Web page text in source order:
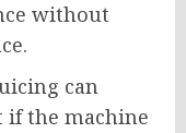
without
can
if the machine